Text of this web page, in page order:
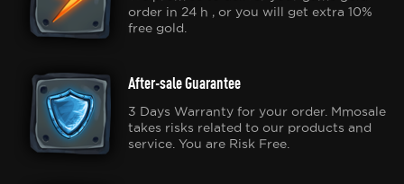
order in 24 h , or you will get extra 10%
free gold.
After-sale Guarantee
3 Days Warranty for your order. Mmosale
takes risks related to our products and
service. You are Risk Free.